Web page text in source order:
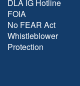
DLA IG Hotline
FOIA
No FEAR Act
Whistleblower
Protection